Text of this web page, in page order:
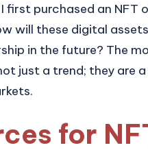
first purchased an NFT
will these digital
in the future? The
just a trend; they are
for